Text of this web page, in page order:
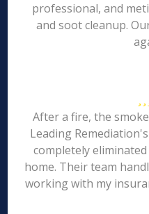
professional, and
and soot cleanup.
After a fire, the
Leading
completely
home. Their team
working with my